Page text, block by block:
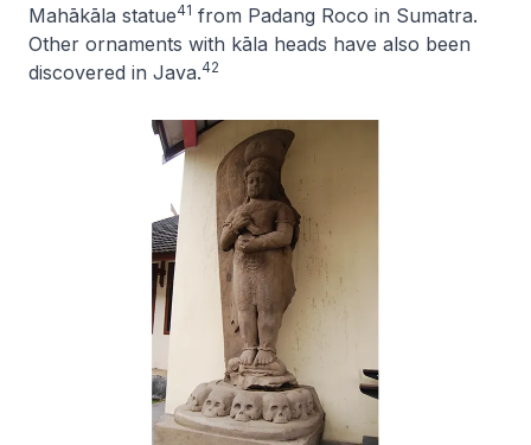
Mahākāla statue41 from Padang Roco in Sumatra.
Other ornaments with kāla heads have also been
discovered in Java.42